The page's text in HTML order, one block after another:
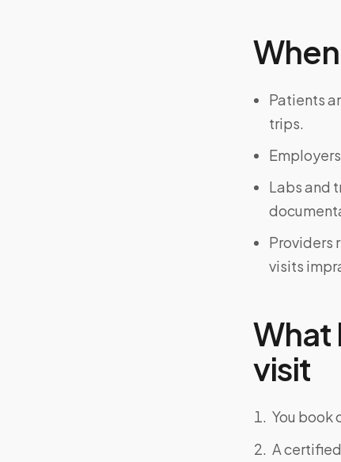
Patients
trips.
Labs and
Providers
visits
What
visit
You book
A